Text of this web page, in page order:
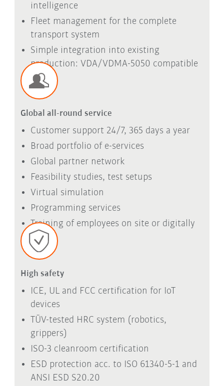
intelligence
Fleet management for the complete
transport system
Simple integration into existing
production: VDA/VDMA-5050 compatible
Global all-round service
Customer support 24/7, 365 days a year
Broad portfolio of e-services
Global partner network
Feasibility studies, test setups
Virtual simulation
Programming services
Training of employees on site or digitally
High safety
ICE, UL and FCC certification for IoT
devices
TÜV-tested HRC system (robotics,
grippers)
ISO-3 cleanroom certification
ESD protection acc. to ISO 61340-5-1 and
ANSI ESD S20.20